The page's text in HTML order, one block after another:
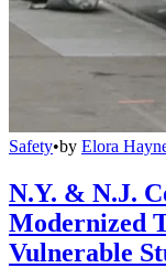
Safety•by Elora
N.Y. & N.J.
Modernized
Vulnerable